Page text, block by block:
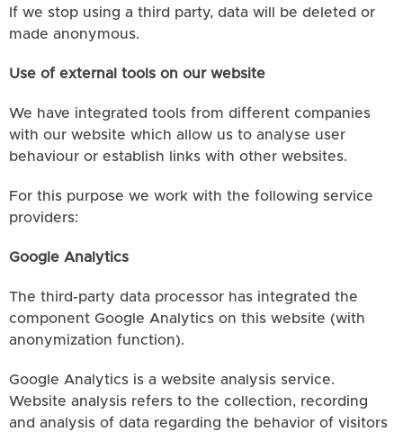
If we stop using a third party, data will be deleted or
made anonymous.
Use of external tools on our website
We have integrated tools from different companies
with our website which allow us to analyse user
behaviour or establish links with other websites.
For this purpose we work with the following service
providers:
Google Analytics
The third-party data processor has integrated the
component Google Analytics on this website (with
anonymization function).
Google Analytics is a website analysis service.
Website analysis refers to the collection, recording
and analysis of data regarding the behavior of visitors